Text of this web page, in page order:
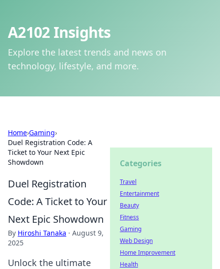
A2102 Insights
Explore the latest trends and news on
technology, lifestyle, and more.
Home›Gaming›
Duel Registration Code: A
Ticket to Your Next Epic
Showdown
Duel Registration
Code: A Ticket to Your
Next Epic Showdown
By Hiroshi Tanaka · August 9,
2025
Unlock the ultimate
Categories
Travel
Entertainment
Beauty
Fitness
Gaming
Web Design
Home Improvement
Health